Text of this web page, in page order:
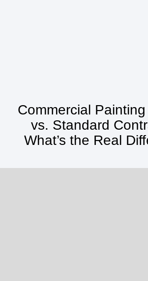
Commercial
vs. Standard
What’s the Real